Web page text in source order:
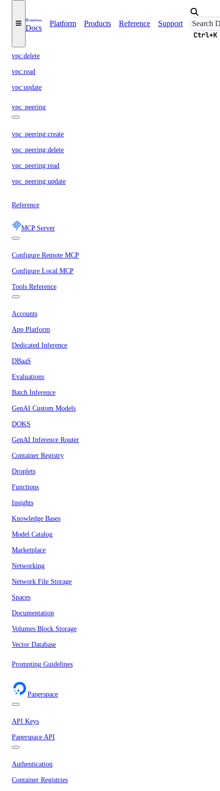
Docs
Platform Products Reference Support
Ctrl+K
vpc:delete
vpc:read
vpc:update
vpc_peering
vpc_peering:create
vpc_peering:delete
vpc_peering:read
vpc_peering:update
Reference
MCP Server
Configure Remote MCP
Configure Local MCP
Tools Reference
Accounts
App Platform
Dedicated Inference
DBaaS
Evaluations
Batch Inference
GenAI Custom Models
DOKS
GenAI Inference Router
Container Registry
Droplets
Functions
Insights
Knowledge Bases
Model Catalog
Marketplace
Networking
Network File Storage
Spaces
Documentation
Volumes Block Storage
Vector Database
Prompting Guidelines
Paperspace
API Keys
Paperspace API
Authentication
Container Registries